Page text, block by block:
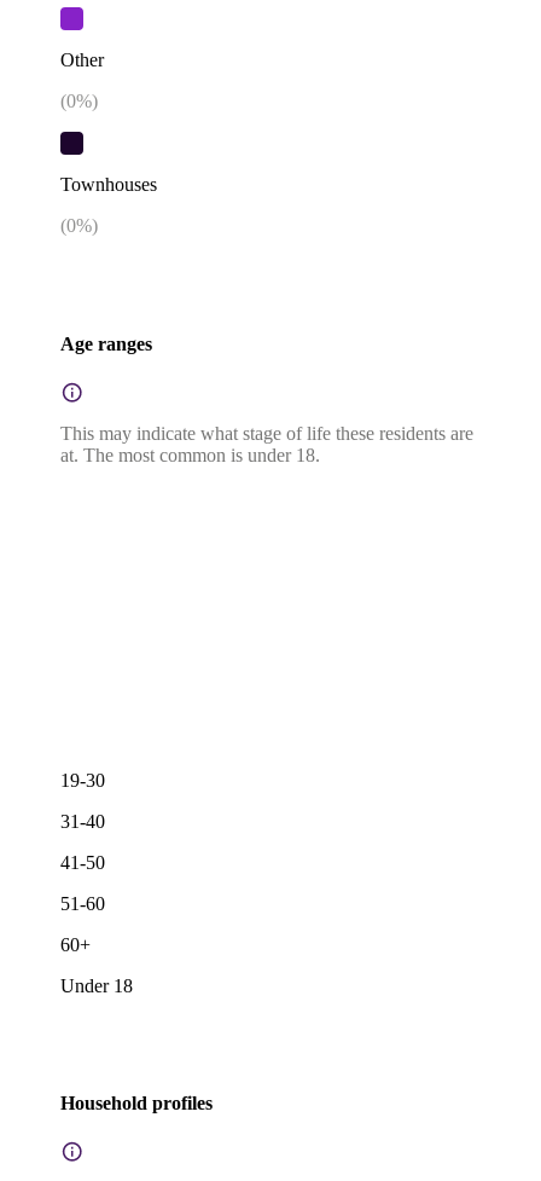
Other
(0%)
Townhouses
(0%)
Age ranges
This may indicate what stage of life these residents are
at. The most common is under 18.
19-30
31-40
41-50
51-60
60+
Under 18
Household profiles